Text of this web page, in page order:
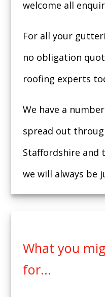
welcome all
For all your
no obligation
roofing experts
We have a
spread out
Staffordshire and
we will always be
What you
for...